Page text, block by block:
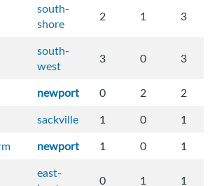
south-
shore
2 1 3
south-
west
3 0 3
newport 0 2
2
sackville 1 0
1
newport 1 0 1
east-
0 1 1